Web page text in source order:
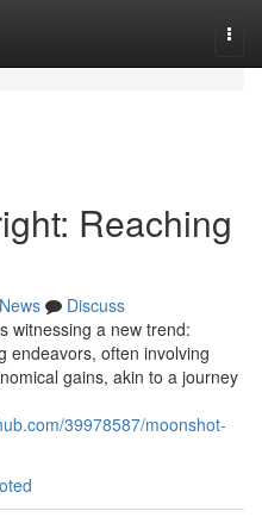
Reaching
News
Discuss
witnessing a new trend:
endeavors, often involving
gains, akin to a journey
39978587/moonshot-